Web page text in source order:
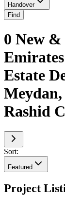
Handover
Find
0 New
Estate
Rashid
Sort:
Featured
Project